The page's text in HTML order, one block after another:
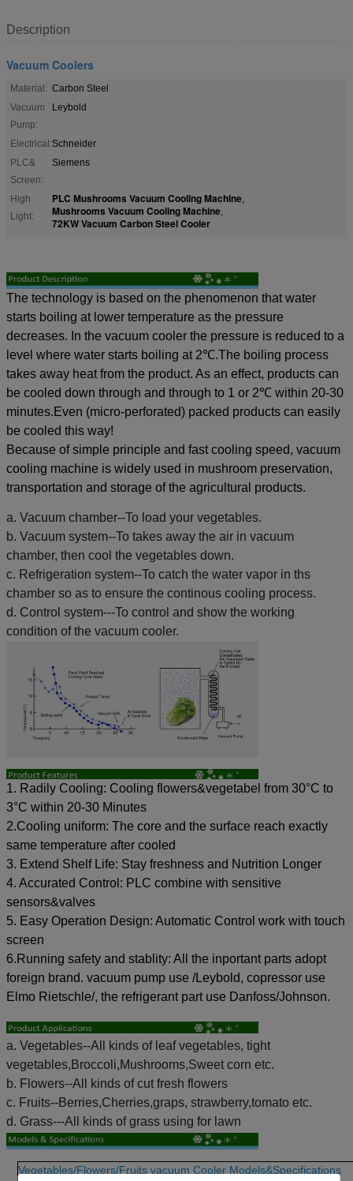
Description
Vacuum Coolers
Material: Carbon Steel
Vacuum
Pump:
Leybold
Electrical:Schneider
PLC&
Screen:
Siemens
High
Light:
PLC Mushrooms Vacuum Cooling Machine,
Mushrooms Vacuum Cooling Machine,
72KW Vacuum Carbon Steel Cooler
The technology is based on the phenomenon thatwater
starts boiling at lower temperature as the pressure
decreases. In the vacuum cooler the pressure is reduced to a
level where water starts boiling at 2℃.The boiling process
takes away heat from the product. As an effect, products can
be cooled down through and through to 1 or 2℃ within 20-30
minutes.Even (micro-perforated) packed products can easily
be cooled this way!
Because ofsimple principle and fast cooling speed, vacuum
cooling machine is widely used in mushroom preservation,
transportation and storage of the agricultural products.
a. Vacuum chamber--To load your vegetables.
b. Vacuum system--To takes away the air in vacuum
chamber, then cool the vegetables down.
c. Refrigeration system--To catch the water vapor in ths
chamber so as to ensure the continous cooling process.
d. Control system---To control and show the working
condition of the vacuum cooler.
1. Radily Cooling: Cooling flowers&vegetabel from 30°C to
3°C within 20-30 Minutes
2.Cooling uniform: The core and the surface reach exactly
same temperature after cooled
3. Extend Shelf Life: Stay freshness and Nutrition Longer
4. Accurated Control: PLC combine with sensitive
sensors&valves
5. Easy Operation Design: Automatic Control work with touch
screen
6.Running safety and stablity: All the inportant parts adopt
foreign brand. vacuum pump use /Leybold, copressor use
Elmo Rietschle/, the refrigerant part use Danfoss/Johnson.
a. Vegetables--All kinds of leaf vegetables, tight
vegetables,Broccoli,Mushrooms,Sweet corn etc.
b. Flowers--All kinds of cut fresh flowers
c. Fruits--Berries,Cherries,graps, strawberry,tomato etc.
d. Grass---All kinds of grass using for lawn
Vegetables/Flowers/Fruits vacuum Cooler Models&Specifications